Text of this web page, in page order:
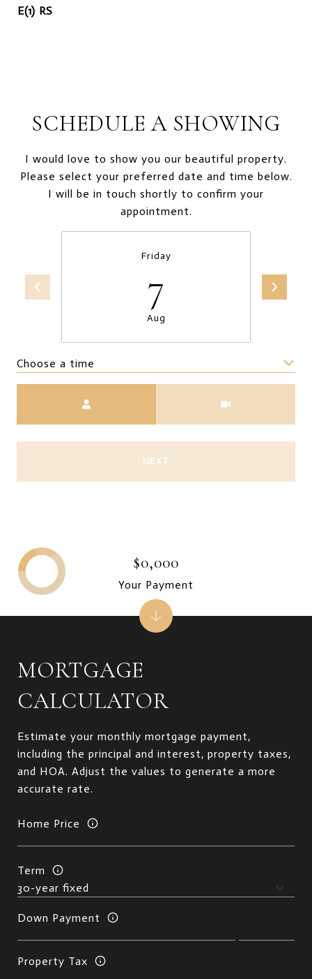
E(1) RS
SCHEDULE A SHOWING
I would love to show you our beautiful property.
Please select your preferred date and time below.
I will be in touch shortly to confirm your
appointment.
Friday
7
Aug
Choose a time
NEXT
MORTGAGE
CALCULATOR
Estimate your monthly mortgage payment,
including the principal and interest, property taxes,
and HOA. Adjust the values to generate a more
accurate rate.
Home Price
Term
Down Payment
Property Tax
$0,000
Your Payment